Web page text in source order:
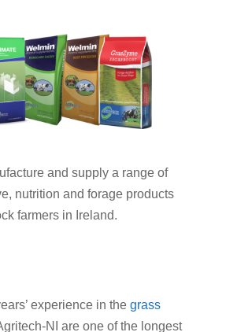
and supply a range of
nutrition and forage products
farmers in Ireland.
experience in the grass
NI are one of the longest